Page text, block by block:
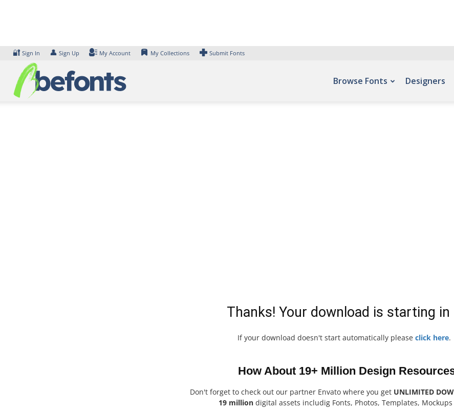
🔐 Sign In 👤 Sign Up My Account My Collections Submit Fonts
Browse Fonts Designers
Thanks! Your download is starting in
If your download doesn't start automatically please click here.
How About 19+ Million Design
Don't forget to check out our partner Envato where you get UNLIMITED
19 million digital assets includig Fonts, Photos, Templates,